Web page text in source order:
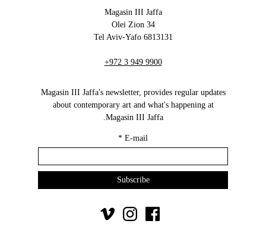
Magasin III Jaffa
34 Olei Zion
6813131 Tel Aviv-Yafo
+972 3 949 9900
Magasin III Jaffa's newsletter, provides regular updates
about contemporary art and what's happening at
Magasin III Jaffa.
E-mail
*